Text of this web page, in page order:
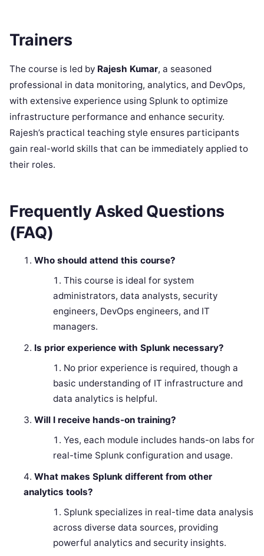
Trainers
The course is led by Rajesh Kumar, a seasoned
professional in data monitoring, analytics, and DevOps,
with extensive experience using Splunk to optimize
infrastructure performance and enhance security.
Rajesh’s practical teaching style ensures participants
gain real-world skills that can be immediately applied to
their roles.
Frequently Asked Questions
(FAQ)
Who should attend this course?
This course is ideal for system
administrators, data analysts, security
engineers, DevOps engineers, and IT
managers.
Is prior experience with Splunk necessary?
No prior experience is required, though a
basic understanding of IT infrastructure and
data analytics is helpful.
Will I receive hands-on training?
Yes, each module includes hands-on labs for
real-time Splunk configuration and usage.
What makes Splunk different from other
analytics tools?
Splunk specializes in real-time data analysis
across diverse data sources, providing
powerful analytics and security insights.